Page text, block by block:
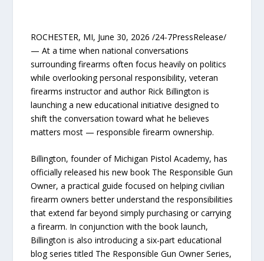
ROCHESTER, MI, June 30, 2026 /24-7PressRelease/
— At a time when national conversations
surrounding firearms often focus heavily on politics
while overlooking personal responsibility, veteran
firearms instructor and author Rick Billington is
launching a new educational initiative designed to
shift the conversation toward what he believes
matters most — responsible firearm ownership.
Billington, founder of Michigan Pistol Academy, has
officially released his new book The Responsible Gun
Owner, a practical guide focused on helping civilian
firearm owners better understand the responsibilities
that extend far beyond simply purchasing or carrying
a firearm. In conjunction with the book launch,
Billington is also introducing a six-part educational
blog series titled The Responsible Gun Owner Series,